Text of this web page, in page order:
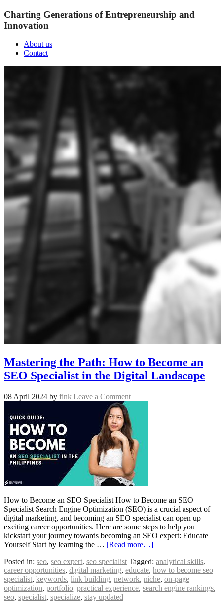
Charting Generations of Entrepreneurship and
Innovation
About us
Contact
Mastering the Path: How to Become an
SEO Specialist in the Digital Landscape
08 April 2024 by fink Leave a Comment
How to Become an SEO Specialist How to Become an SEO
Specialist Search Engine Optimization (SEO) is a crucial aspect of
digital marketing, and becoming an SEO specialist can open up
exciting career opportunities. Here are some steps to help you
kickstart your journey towards becoming an SEO expert: Educate
Yourself Start by learning the … [Read more…]
Posted in: seo, seo expert, seo specialist Tagged: analytical skills,
career opportunities, digital marketing, educate, how to become seo
specialist, keywords, link building, network, niche, on-page
optimization, portfolio, practical experience, search engine rankings,
seo, specialist, specialize, stay updated